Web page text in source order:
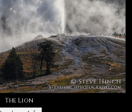
The Lion